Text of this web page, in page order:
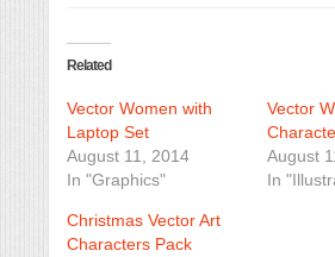
Related
Vector Women with
Laptop Set
August 11, 2014
In "Graphics"
Vector
August
In
Christmas Vector Art
Characters Pack